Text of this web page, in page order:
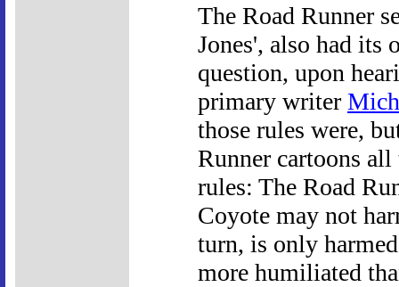
The Road Runner
Jones', also had its
question, upon
primary writer
those rules were,
Runner cartoons
rules: The Road
Coyote may not
turn, is only
more humiliated